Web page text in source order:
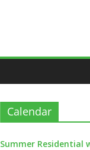
Calendar
Summer Residential